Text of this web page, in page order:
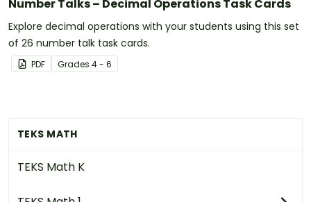
TEKS MATH
TEKS Math K
Number Talks – Decimal Operations Task Cards
Explore decimal operations with your students using this set
of 26 number talk task cards.
PDF Grades 4 - 6